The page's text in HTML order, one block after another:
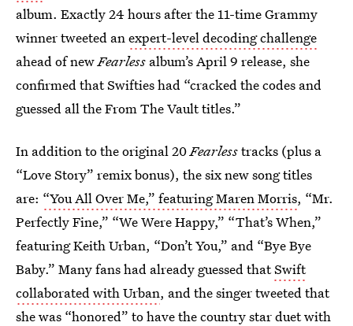
album. Exactly 24 hours after the 11-time Grammy
winner tweeted anexpert-level decoding challenge
ahead of newFearless album’s April 9 release, she
confirmed that Swifties had “cracked the codes and
guessed all the From The Vault titles.”
In addition to the original 20Fearlesstracks (plus a
“Love Story” remix bonus), the six new song titles
are: “You All Over Me,” featuring Maren Morris, “Mr.
Perfectly Fine,” “We Were Happy,” “That’s When,”
featuring Keith Urban, “Don’t You,” and “Bye Bye
Baby.” Many fans had already guessed thatSwift
collaborated with Urban, and the singer tweeted that
she was “honored” to have the country star duet with